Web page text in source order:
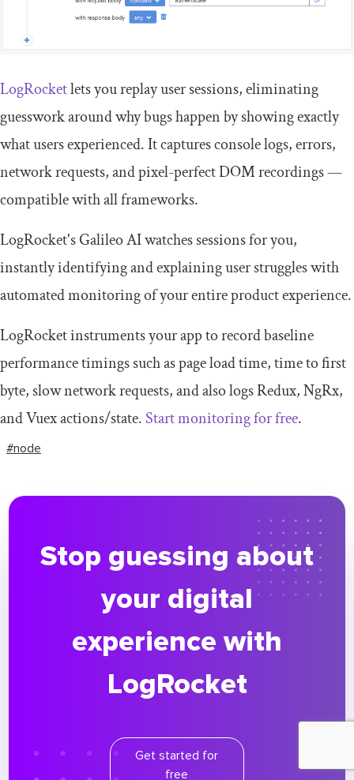
LogRocketlets you replay user sessions, eliminating
guesswork around why bugs happen by showing exactly
what users experienced. It captures console logs, errors,
network requests, and pixel-perfect DOM recordings —
compatible with all frameworks.
LogRocket's Galileo AI watches sessions for you,
instantly identifying and explaining user struggles with
automated monitoring of your entire product experience.
LogRocket instruments your app to record baseline
performance timings such as page load time, time to first
byte, slow network requests, and also logs Redux, NgRx,
and Vuex actions/state.Start monitoring for free.
#node
Stop guessing about
your digital
experience with
LogRocket
Get started for
free